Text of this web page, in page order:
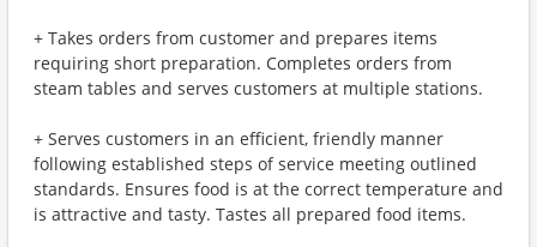
+ Takes orders from customer and prepares items
requiring short preparation. Completes orders from
steam tables and serves customers at multiple stations.
+ Serves customers in an efficient, friendly manner
following established steps of service meeting outlined
standards. Ensures food is at the correct temperature and
is attractive and tasty. Tastes all prepared food items.